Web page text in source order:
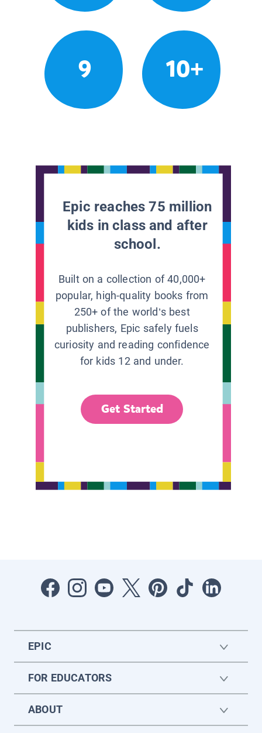
9 10+
Epic reaches 75 million
kids in class and after
school.
Built on a collection of 40,000+
popular, high-quality books from
250+ of the world’s best
publishers, Epic safely fuels
curiosity and reading confidence
for kids 12 and under.
Get Started
EPIC
FOR EDUCATORS
ABOUT